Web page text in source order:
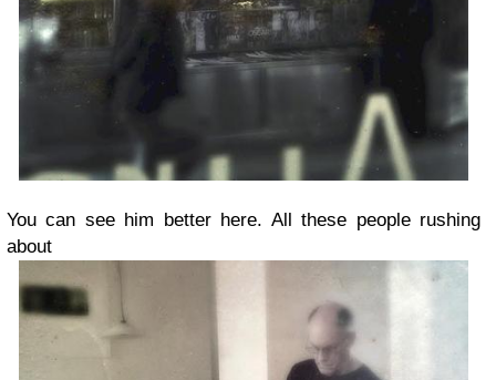
You can see him better here. All these people rushing
about